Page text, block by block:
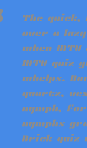
The
over a
when MTV
MTV quiz
whelps.
quartz,
nymph,
nymphs
Brick quiz